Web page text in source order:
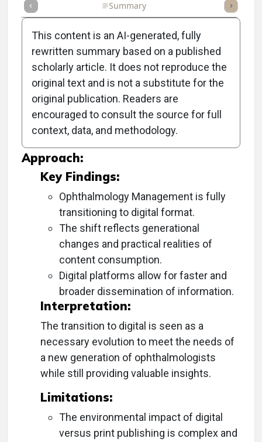
Summary Listen
Objective:
To discuss the transition of Ophthalmology
Management from print to digital format while
maintaining its core mission.
Approach:
Key Findings:
Ophthalmology Management is fully
transitioning to digital format.
The shift reflects generational
changes and practical realities of
content consumption.
Digital platforms allow for faster and
broader dissemination of information.
Interpretation:
The transition to digital is seen as a
necessary evolution to meet the needs of
a new generation of ophthalmologists
while still providing valuable insights.
Limitations:
The environmental impact of digital
versus print publishing is complex and
This content is an AI-generated, fully
rewritten summary based on a published
scholarly article. It does not reproduce the
original text and is not a substitute for the
original publication. Readers are
encouraged to consult the source for full
context, data, and methodology.